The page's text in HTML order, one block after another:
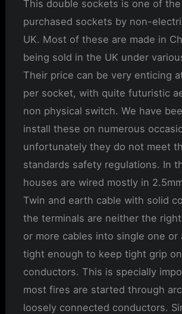
This double sockets is one of
purchased sockets by non-
UK. Most of these are made in
being sold in the UK under
Their price can be very enticing
per socket, with quite futuristic
non physical switch. We have
install these on numerous
unfortunately they do not meet
standards safety regulations. In
houses are wired mostly in
Twin and earth cable with solid
the terminals are neither the
or more cables into single one or
tight enough to keep tight grip
conductors. This is specially
most fires are started through
loosely connected conductors.